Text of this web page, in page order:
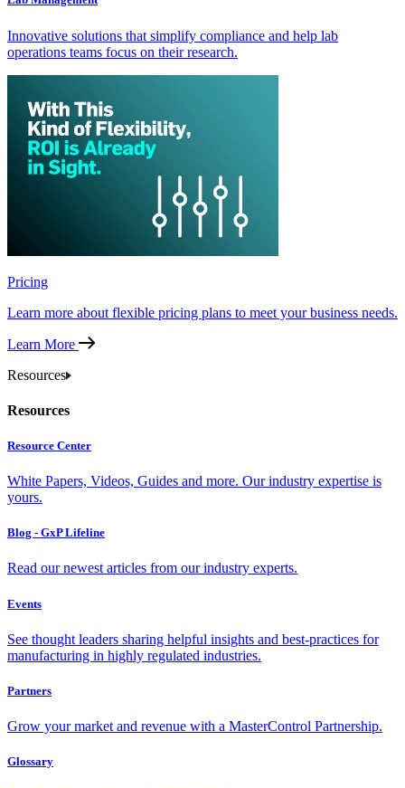
Innovative solutions that simplify compliance and help lab
operations teams focus on their research.
Pricing
Learn more about flexible pricing plans to meet your business needs.
Learn More
Resources
Resources
Resource Center
White Papers, Videos, Guides and more. Our industry expertise is
yours.
Blog - GxP Lifeline
Read our newest articles from our industry experts.
Events
See thought leaders sharing helpful insights and best-practices for
manufacturing in highly regulated industries.
Partners
Grow your market and revenue with a MasterControl Partnership.
Glossary